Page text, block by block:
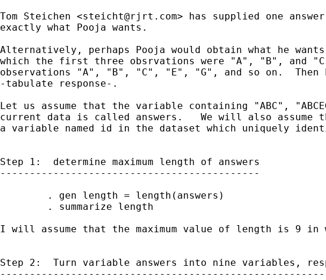
Tom Steichen <steicht@rjrt.com> has supplied one
exactly what Pooja wants.
Alternatively, perhaps Pooja would obtain what he
which the first three obsrvations were "A", "B", and
observations "A", "B", "C", "E", "G", and so on.  Then
-tabulate response-.
Let us assume that the variable containing "ABC",
current data is called answers.   We will also assume
a variable named id in the dataset which uniquely
Step 1:  determine maximum length of answers
--------------------------------------------
        . gen length = length(answers)
        . summarize length
I will assume that the maximum value of length is 9 in
Step 2:  Turn variable answers into nine variables,